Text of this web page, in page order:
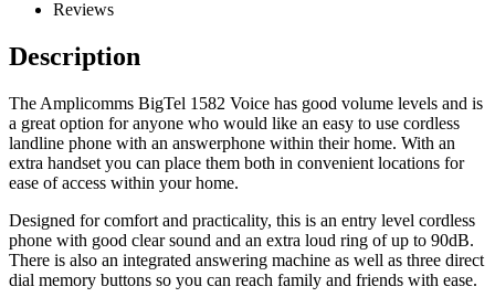
Reviews
Description
The Amplicomms BigTel 1582 Voice has good volume levels and is
a great option for anyone who would like an easy to use cordless
landline phone with an answerphone within their home. With an
extra handset you can place them both in convenient locations for
ease of access within your home.
Designed for comfort and practicality, this is an entry level cordless
phone with good clear sound and an extra loud ring of up to 90dB.
There is also an integrated answering machine as well as three direct
dial memory buttons so you can reach family and friends with ease.